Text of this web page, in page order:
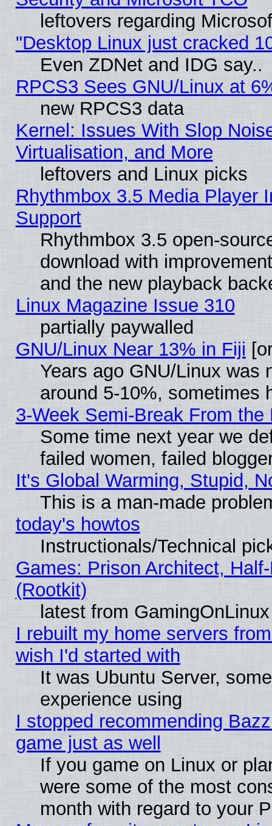
leftovers regarding
"Desktop Linux just cracked
Even ZDNet and IDG say..
RPCS3 Sees GNU/Linux at
new RPCS3 data
Kernel: Issues With Slop
Virtualisation, and More
leftovers and Linux picks
Rhythmbox 3.5 Media Player
Support
Rhythmbox 3.5 open-
download with
and the new playback
Linux Magazine Issue 310
partially paywalled
GNU/Linux Near 13% in Fiji
Years ago GNU/Linux was
around 5-10%, sometimes
3-Week Semi-Break From the
Some time next year we
failed women, failed
It's Global Warming, Stupid,
This is a man-made
today's howtos
Instructionals/Technical
Games: Prison Architect,
(Rootkit)
latest from GamingOnLinux
I rebuilt my home servers
wish I'd started with
It was Ubuntu Server,
experience using
I stopped recommending
game just as well
If you game on Linux or
were some of the most
month with regard to your